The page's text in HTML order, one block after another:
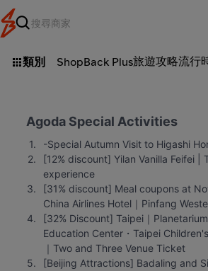
類別 ShopBack Plus旅遊攻略流行
Agoda Special Activities
-Special Autumn Visit to Higashi
[12% discount] Yilan Vanilla Feifei |
experience
[31% discount] Meal coupons at
China Airlines Hotel｜Pinfang
[32% Discount] Taipei｜
Education Center・Taipei
｜Two and Three Venue Ticket
[Beijing Attractions] Badaling and